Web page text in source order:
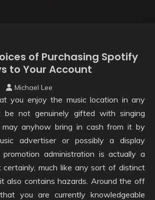
of Purchasing Spotify
to Your Account
Michael Lee
you enjoy the music location in any
be not genuinely gifted with singing
may anyhow bring in cash from it by
advertiser or possibly a display
promotion administration is actually a
much like any sort of distinct
also contains hazards. Around the off
you are currently knowledgeable